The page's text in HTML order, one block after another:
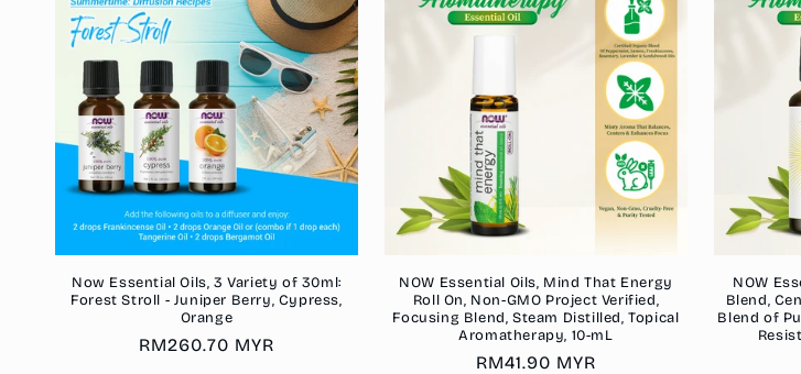
Now Essential Oils, 3 Variety of 30ml:
Forest Stroll - Juniper Berry, Cypress,
Orange
Regular
RM260.70 MYR
NOW Essential Oils, Mind That Energy
Roll On, Non-GMO Project Verified,
Focusing Blend, Steam Distilled, Topical
Aromatherapy, 10-mL
Regular
RM41.90 MYR
NOW
Blend,
Blend of